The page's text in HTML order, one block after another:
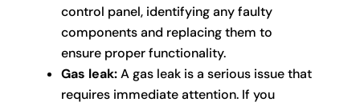
control panel, identifying any faulty
components and replacing them to
ensure proper functionality.
Gas leak:A gas leak is a serious issue that
requires immediate attention. If you